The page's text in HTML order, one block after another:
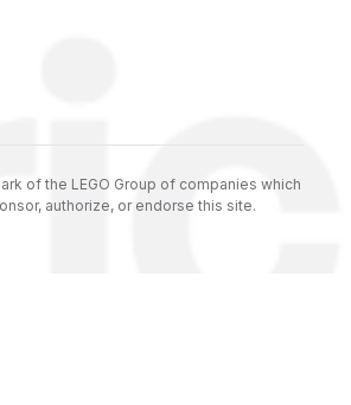
of the LEGO Group of companies which
authorize, or endorse this site.